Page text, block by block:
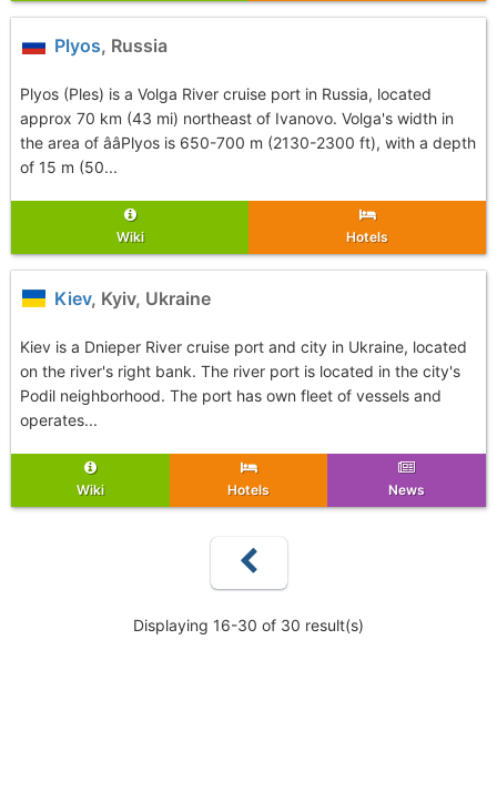
Plyos, Russia
Plyos (Ples) is a Volga River cruise port in Russia, located
approx 70 km (43 mi) northeast of Ivanovo. Volga's width in
the area of ââPlyos is 650-700 m (2130-2300 ft), with a depth
of 15 m (50...
Wiki Hotels
Kiev, Kyiv, Ukraine
Kiev is a Dnieper River cruise port and city in Ukraine, located
on the river's right bank. The river port is located in the city's
Podil neighborhood. The port has own fleet of vessels and
operates...
Wiki Hotels News
Displaying 16-30 of 30 result(s)